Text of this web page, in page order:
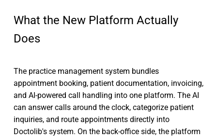
What the New Platform Actually
Does
The practice management system bundles
appointment booking, patient documentation, invoicing,
and AI-powered call handling into one platform. The AI
can answer calls around the clock, categorize patient
inquiries, and route appointments directly into
Doctolib's system. On the back-office side, the platform